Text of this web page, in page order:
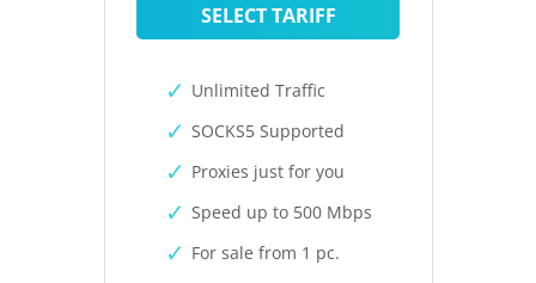
SELECT TARIFF
Unlimited Traffic
SOCKS5 Supported
Proxies just for you
Speed up to 500 Mbps
For sale from 1 pc.